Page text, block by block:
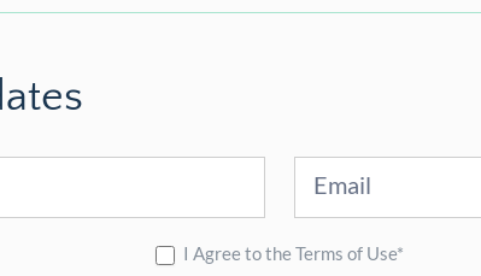
I Agree to the Terms of Use*